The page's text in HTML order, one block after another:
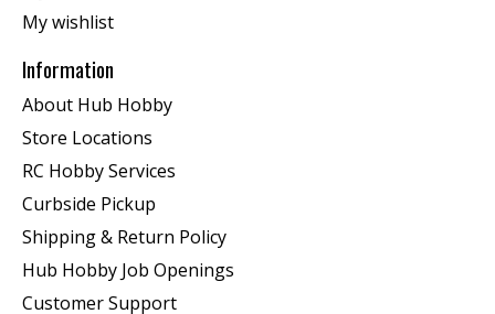
My wishlist
Information
About Hub Hobby
Store Locations
RC Hobby Services
Curbside Pickup
Shipping & Return Policy
Hub Hobby Job Openings
Customer Support